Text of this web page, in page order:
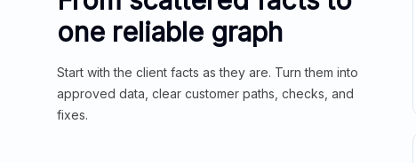
one reliable graph
Start with the client facts as they are. Turn them into
approved data, clear customer paths, checks, and
fixes.